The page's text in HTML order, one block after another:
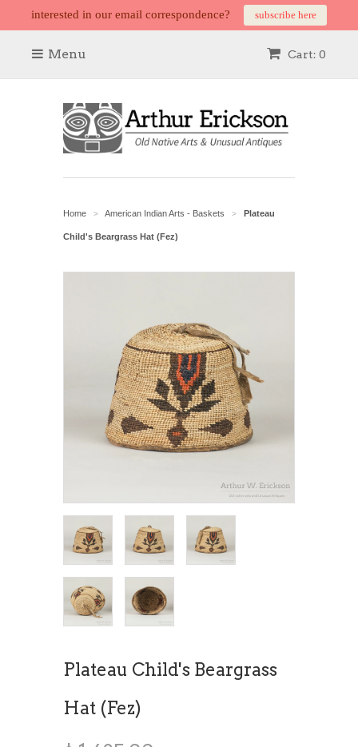
interested in our email correspondence? subscribe here
Cart: 0
Menu
Home > American Indian Arts - Baskets > Plateau
Child's Beargrass Hat (Fez)
Plateau Child's Beargrass
Hat (Fez)